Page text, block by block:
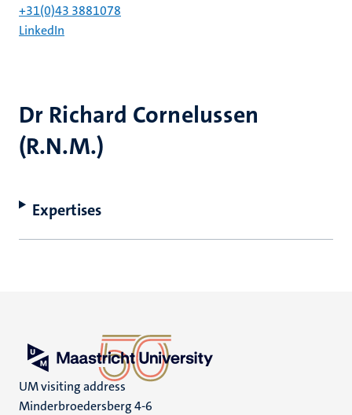
Dr Richard Cornelussen
(R.N.M.)
Expertises
+31(0)43 3881078
LinkedIn
UM visiting address
Minderbroedersberg 4-6